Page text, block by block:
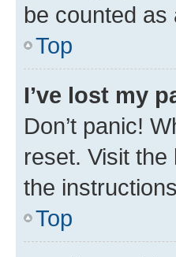
be counted as
Top
I’ve lost my
Don’t panic!
reset. Visit
the
Top